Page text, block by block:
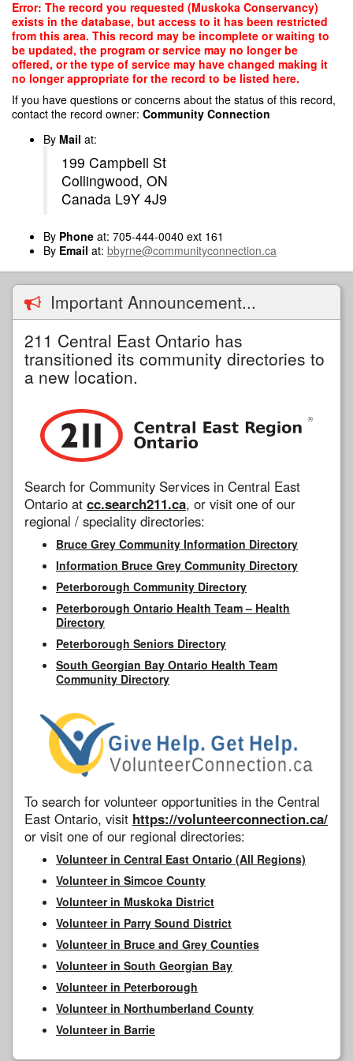
Skip
main
content
Error: The record you requested (Muskoka Conservancy)
exists in the database, but access to it has been restricted
from this area. This record may be incomplete or waiting to
be updated, the program or service may no longer be
offered, or the type of service may have changed making it
no longer appropriate for the record to be listed here.
If you have questions or concerns about the status of this record,
contact the record owner: Community Connection
By Mail at:
199 Campbell St
Collingwood, ON
Canada L9Y 4J9
By Phone at: 705-444-0040 ext 161
By Email at: bbyrne@communityconnection.ca
Important Announcement...
211 Central East Ontario has
transitioned its community directories to
a new location.
Search for Community Services in Central East
Ontario at cc.search211.ca, or visit one of our
regional / speciality directories:
Bruce Grey Community Information Directory
Information Bruce Grey Community Directory
Peterborough Community Directory
Peterborough Ontario Health Team – Health
Directory
Peterborough Seniors Directory
South Georgian Bay Ontario Health Team
Community Directory
To search for volunteer opportunities in the Central
East Ontario, visit https://volunteerconnection.ca/
or visit one of our regional directories:
Volunteer in Central East Ontario (All Regions)
Volunteer in Simcoe County
Volunteer in Muskoka District
Volunteer in Parry Sound District
Volunteer in Bruce and Grey Counties
Volunteer in South Georgian Bay
Volunteer in Peterborough
Volunteer in Northumberland County
Volunteer in Barrie